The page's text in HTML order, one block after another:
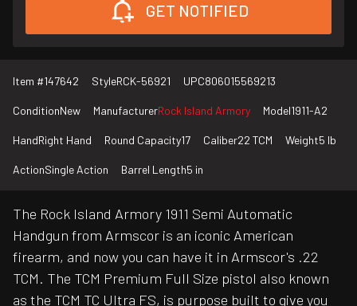
GET NOTIFIED
Item #147642 StyleRCK-56921 UPC806015569213
ConditionNew ManufacturerRock Island Armory Model1911-A2
HandRight Hand Round Capacity17 Caliber22 TCM Weight5 lb
ActionSingle Action Barrel Length5 in
The Rock Island Armory 1911 Semi Automatic
Handgun from Armscor is an iconic American
firearm, and now you can have it in Armscor's .22
TCM. The TCM Premium Full Size pistol also known
as the TCM TC Ultra FS, is purpose built to give you